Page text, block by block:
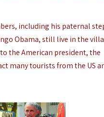
including his paternal
Obama, still live in the
the American president, the
many tourists from the US